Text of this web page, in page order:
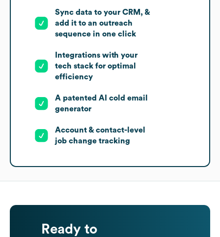
Sync data to your CRM, &
add it to an outreach
sequence in one click
Integrations with your
tech stack for optimal
efficiency
A patented AI cold email
generator
Account & contact-level
job change tracking
Ready to